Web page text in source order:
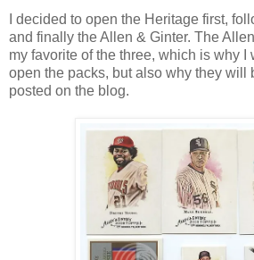
I decided to open the Heritage first,
and finally the Allen & Ginter. The
my favorite of the three, which is why I
open the packs, but also why they will
posted on the blog.